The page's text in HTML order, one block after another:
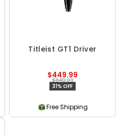
Titleist GT1 Driver
$449.99
$649.99
31% OFF
Free Shipping